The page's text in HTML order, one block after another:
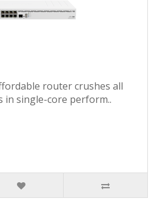
router crushes all
in single-core perform..